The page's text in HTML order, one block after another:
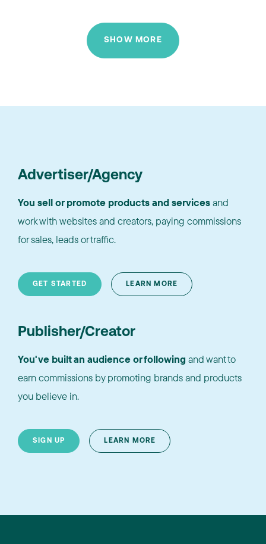
SHOW MORE
Advertiser/Agency
You sell or promote products and servicesand
work with websites and creators, paying commissions
for sales, leads or traffic.
GET STARTED LEARN MORE
Publisher/Creator
You've built an audience or following and want to
earn commissions by promoting brands and products
you believe in.
SIGN UP LEARN MORE